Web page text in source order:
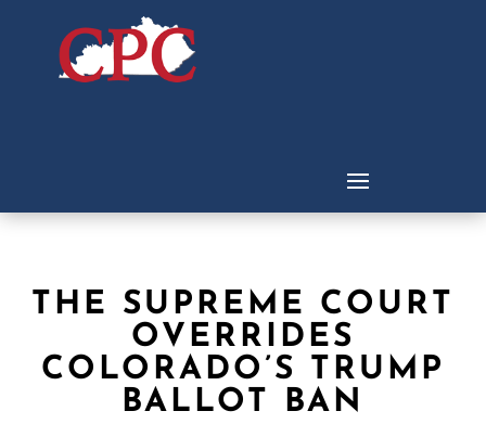
THE SUPREME COURT
OVERRIDES
COLORADO’S TRUMP
BALLOT BAN